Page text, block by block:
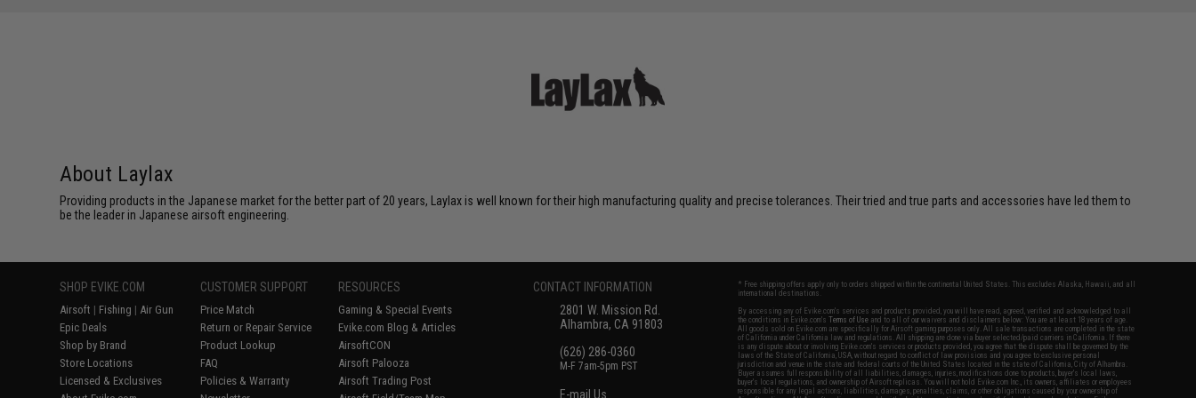
About Laylax
Providing products in the Japanese market for the better part of 20 years, Laylax is well known for their high manufacturing quality and precise tolerances. Their tried and true parts and accessories have led them to
be the leader in Japanese airsoft engineering.
SHOP EVIKE.COM
Airsoft | Fishing | Air Gun
Epic Deals
Shop by Brand
Store Locations
Licensed & Exclusives
CUSTOMER SUPPORT
Price Match
Return or Repair Service
Product Lookup
FAQ
Policies & Warranty
RESOURCES
Gaming & Special Events
Evike.com Blog & Articles
AirsoftCON
Airsoft Palooza
Airsoft Trading Post
CONTACT INFORMATION
2801 W. Mission Rd.
Alhambra, CA 91803
(626) 286-0360
M-F 7am-5pm PST
E-mail Us
* Free shipping offers apply only to orders shipped within the continental United States. This excludes Alaska, Hawaii, and all
international destinations.
By accessing any of Evike.com's services and products provided, you will have read, agreed, verified and acknowledged to all
the conditions in Evike.com'sTerms of Use and to all of our waivers and disclaimers below: You are at least 18 years of age.
All goods sold on Evike.com are specifically for Airsoft gaming purposes only. All sale transactions are completed in the state
of California under California law and regulations. All shipping are done via buyer selected/paid carriers in California. If there
is any dispute about or involving Evike.com's services or products provided, you agree that the dispute shall be governed by the
laws of the State of California, USA, without regard to conflict of law provisions and you agree to exclusive personal
jurisdiction and venue in the state and federal courts of the United States located in the state of California, City of Alhambra.
Buyer assumes full responsibility of all liabilities, damages, injuries, modifications done to products, buyer's local laws,
buyer's local regulations, and ownership of Airsoft replicas. You will not hold Evike.com Inc., its owners, affiliates or employees
responsible for any legal actions, liabilities, damages, penalties, claims, or other obligations caused by your ownership of